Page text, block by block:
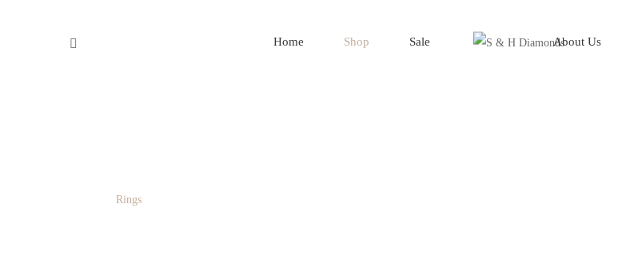
Home Shop Sale About Us
Rings
SAY CONNECT